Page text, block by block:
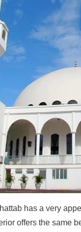
has a very
offers the same